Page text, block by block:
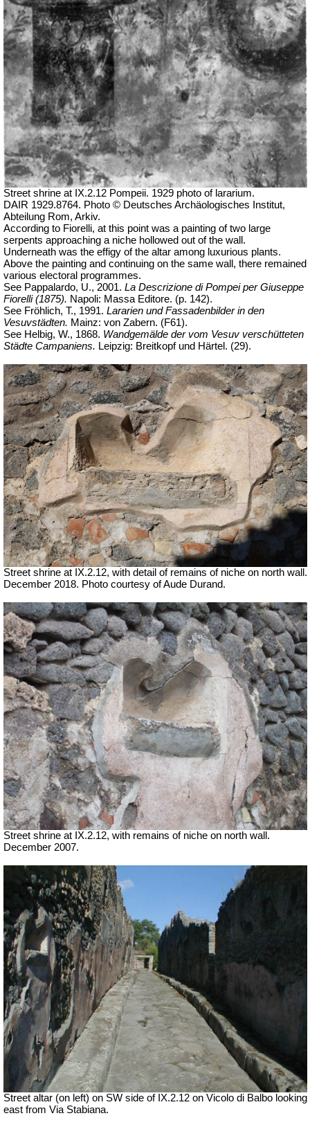
Street shrine at IX.2.12 Pompeii. 1929 photo of lararium.
DAIR 1929.8764. Photo © Deutsches Archäologisches Institut,
Abteilung Rom, Arkiv.
According to Fiorelli, at this point was a painting of two large
serpents approaching a niche hollowed out of the wall.
Underneath was the effigy of the altar among luxurious plants.
Above the painting and continuing on the same wall, there remained
various electoral programmes.
See Pappalardo, U., 2001. La Descrizione di Pompei per Giuseppe
Fiorelli (1875). Napoli: Massa Editore. (p. 142).
See Fröhlich, T., 1991. Lararien und Fassadenbilder in den
Vesuvstädten. Mainz: von Zabern. (F61).
See Helbig, W., 1868. Wandgemälde der vom Vesuv verschütteten
Städte Campaniens. Leipzig: Breitkopf und Härtel. (29).
Street shrine at IX.2.12, with detail of remains of niche on north wall.
December 2018. Photo courtesy of Aude Durand.
Street shrine at IX.2.12, with remains of niche on north wall.
December 2007.
Street altar (on left) on SW side of IX.2.12 on Vicolo di Balbo looking
east from Via Stabiana.